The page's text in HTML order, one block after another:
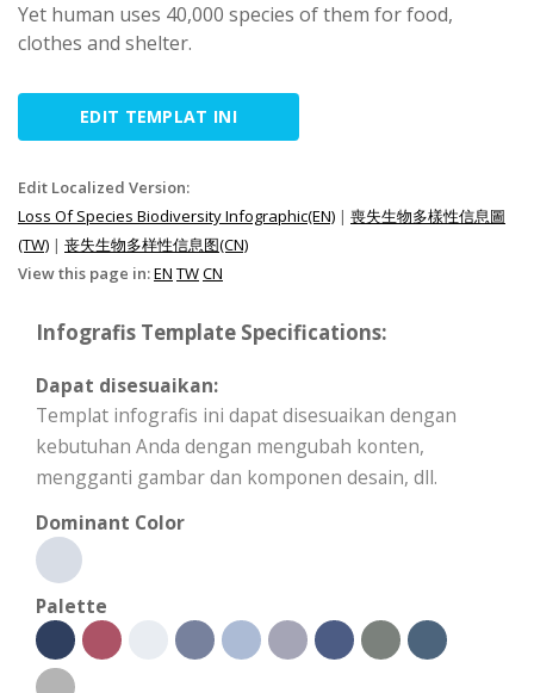
Yet human uses 40,000 species of them for food,
clothes and shelter.
EDIT TEMPLAT INI
Edit Localized Version:
Loss Of Species Biodiversity Infographic(EN) | 喪失生物多樣性信息圖
(TW) | 丧失生物多样性信息图(CN)
View this page in:EN TWCN
Infografis Template Specifications:
Dapat disesuaikan:
Templat infografis ini dapat disesuaikan dengan
kebutuhan Anda dengan mengubah konten,
mengganti gambar dan komponen desain, dll.
Dominant Color
Palette